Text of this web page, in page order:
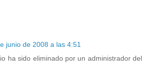
junio de 2008 a las 4:51
ha sido eliminado por un administrador del